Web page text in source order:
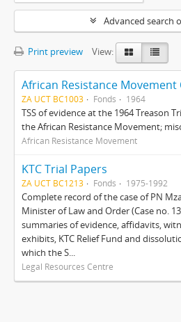
Advanced search
Print preview View:
African Resistance Movement
ZA UCT BC1003 Fonds 1964
TSS of evidence at the 1964 Treason
the African Resistance Movement;
African Resistance Movement
KTC Trial Papers
ZA UCT BC1213 Fonds 1975-1992
Complete record of the case of PN
Minister of Law and Order (Case no.
summaries of evidence, affidavits,
exhibits, KTC Relief Fund and
which the S...
Legal Resources Centre